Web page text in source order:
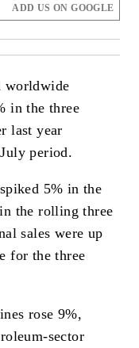
ADD US ON GOOGLE
worldwide
in the three
last year
period.
5% in the
the rolling three
sales were up
for the three
rose 9%,
sector